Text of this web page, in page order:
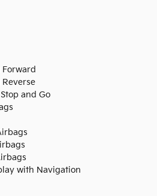
and Go
with Navigation